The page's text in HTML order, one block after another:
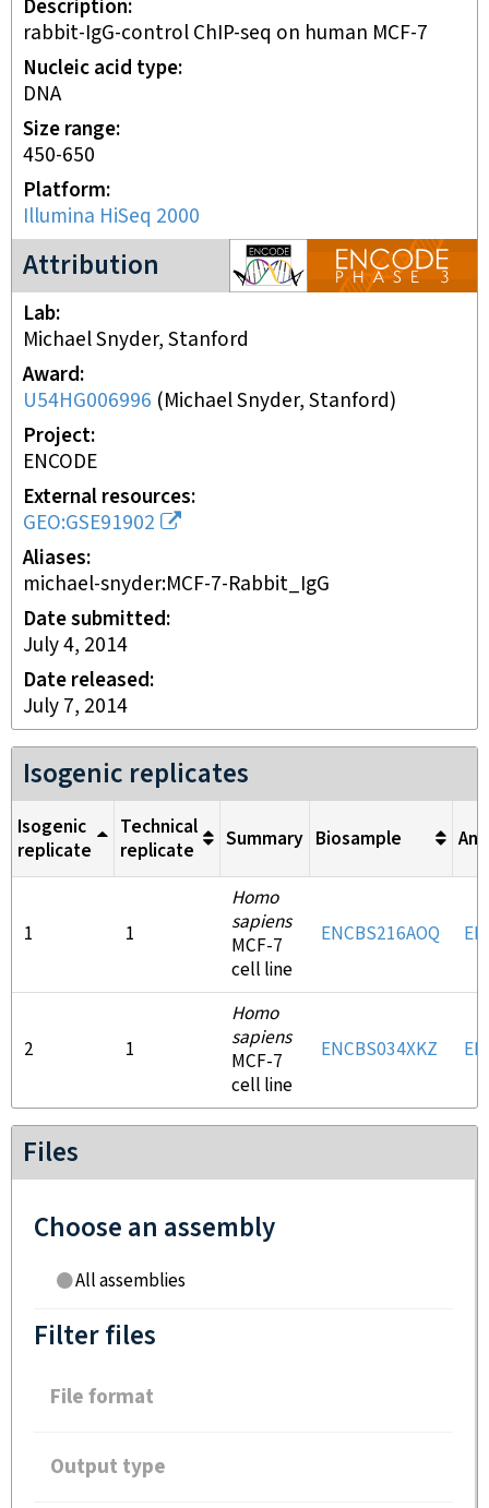
Description
rabbit-IgG-control ChIP-seq on human MCF-7
Nucleic acid type
DNA
Size range
450-650
Platform
Illumina HiSeq 2000
Attribution
ENCODE3 project
Lab
Michael Snyder, Stanford
Award
U54HG006996 (Michael Snyder, Stanford)
Project
ENCODE
External resources
GEO:GSE91902
Aliases
michael-snyder:MCF-7-Rabbit_IgG
Date submitted
July 4, 2014
Date released
July 7, 2014
Isogenic replicates
Isogenic
replicate
Technical
replicate
Summary Biosample
1 1
Homo
sapiens
MCF-7
cell line
ENCBS216AOQ
2 1
Homo
sapiens
MCF-7
cell line
ENCBS034XKZ
Files
Choose an assembly
All assemblies
Filter files
File format
Output type